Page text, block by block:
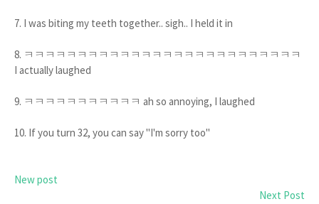
7. I was biting my teeth together.. sigh.. I held it in
8. ㅋㅋㅋㅋㅋㅋㅋㅋㅋㅋㅋㅋㅋㅋㅋㅋㅋㅋㅋㅋㅋㅋㅋㅋㅋㅋ
I actually laughed
9. ㅋㅋㅋㅋㅋㅋㅋㅋㅋㅋㅋ ah so annoying, I laughed
10. If you turn 32, you can say "I'm sorry too"
New post
Next Post